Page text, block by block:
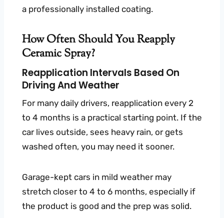
a professionally installed coating.
How Often Should You Reapply
Ceramic Spray?
Reapplication Intervals Based On
Driving And Weather
For many daily drivers, reapplication every 2
to 4 months is a practical starting point. If the
car lives outside, sees heavy rain, or gets
washed often, you may need it sooner.
Garage-kept cars in mild weather may
stretch closer to 4 to 6 months, especially if
the product is good and the prep was solid.